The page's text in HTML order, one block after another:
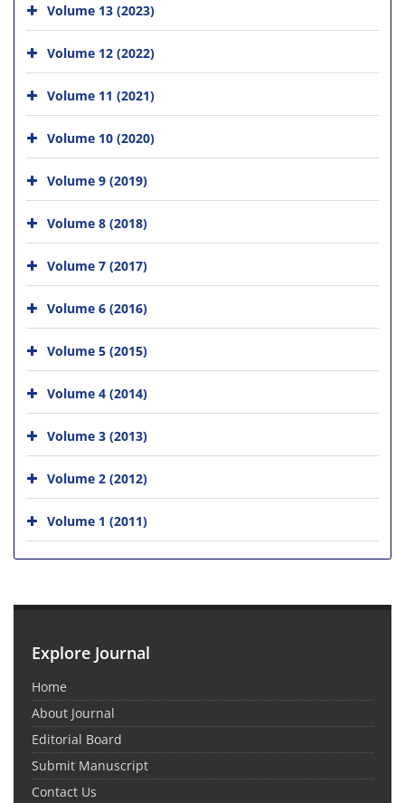
Volume 13 (2023)
Volume 12 (2022)
Volume 11 (2021)
Volume 10 (2020)
Volume 9 (2019)
Volume 8 (2018)
Volume 7 (2017)
Volume 6 (2016)
Volume 5 (2015)
Volume 4 (2014)
Volume 3 (2013)
Volume 2 (2012)
Volume 1 (2011)
Explore Journal
Home
About Journal
Editorial Board
Submit Manuscript
Contact Us